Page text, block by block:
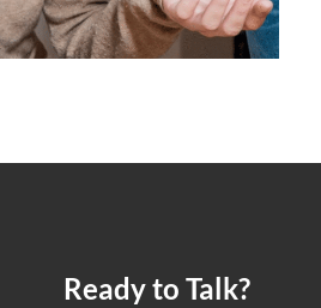
Ready to Talk?